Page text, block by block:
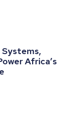
Systems,
Africa’s